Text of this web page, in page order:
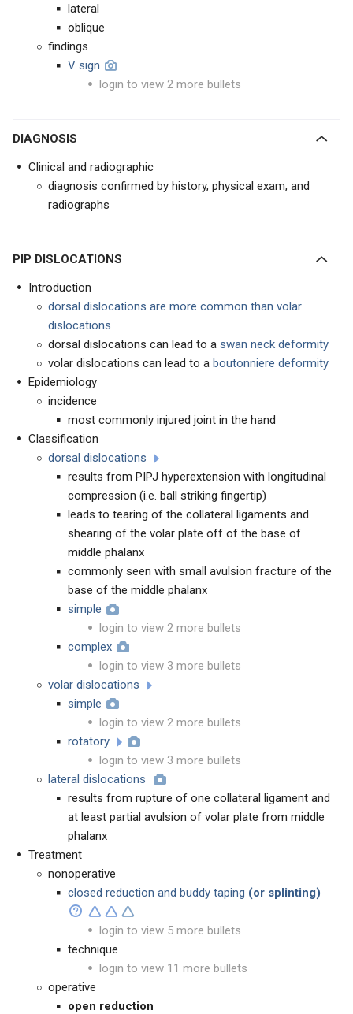
lateral
oblique
findings
V sign
login to view 2 more bullets
DIAGNOSIS
Clinical and radiographic
diagnosis confirmed by history, physical exam, and
radiographs
PIP DISLOCATIONS
Introduction
dorsal dislocations are more common than volar
dislocations
dorsal dislocations can lead to a swan neck deformity
volar dislocations can lead to a boutonniere deformity
Epidemiology
incidence
most commonly injured joint in the hand
Classification
dorsal dislocations
results from PIPJ hyperextension with longitudinal
compression (i.e. ball striking fingertip)
leads to tearing of the collateral ligaments and
shearing of the volar plate off of the base of
middle phalanx
commonly seen with small avulsion fracture of the
base of the middle phalanx
simple
login to view 2 more bullets
complex
login to view 3 more bullets
volar dislocations
simple
login to view 2 more bullets
rotatory
login to view 3 more bullets
lateral dislocations
results from rupture of one collateral ligament and
at least partial avulsion of volar plate from middle
phalanx
Treatment
nonoperative
closed reduction and buddy taping (or splinting)
login to view 5 more bullets
technique
login to view 11 more bullets
operative
open reduction